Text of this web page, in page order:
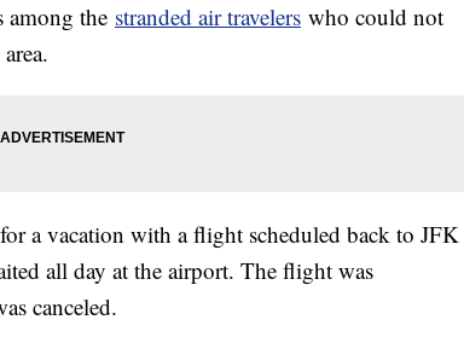
the stranded air travelers who could not
a vacation with a flight scheduled back to JFK
all day at the airport. The flight was
canceled.